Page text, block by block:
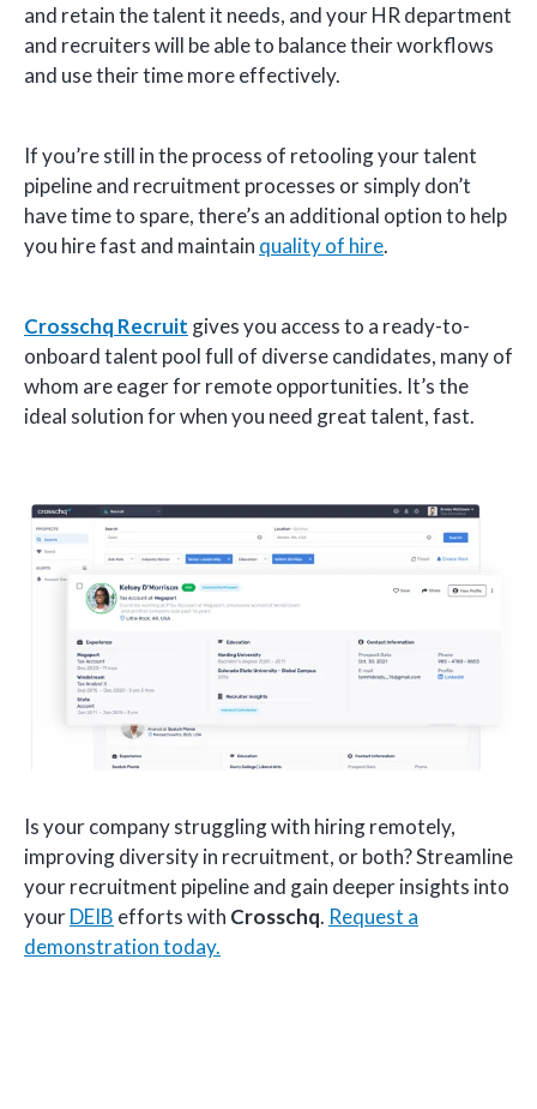
and retain the talent it needs, and your HR department
and recruiters will be able to balance their workflows
and use their time more effectively.
If you’re still in the process of retooling your talent
pipeline and recruitment processes or simply don’t
have time to spare, there’s an additional option to help
you hire fast and maintain quality of hire.
Crosschq Recruit gives you access to a ready-to-
onboard talent pool full of diverse candidates, many of
whom are eager for remote opportunities. It’s the
ideal solution for when you need great talent, fast.
Is your company struggling with hiring remotely,
improving diversity in recruitment, or both? Streamline
your recruitment pipeline and gain deeper insights into
yourDEIB efforts with Crosschq. Request a
demonstration today.